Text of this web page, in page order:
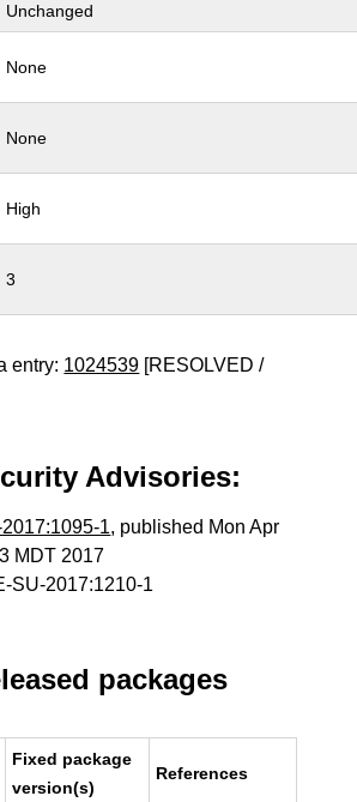
Unchanged
None
None
High
3
entry: 1024539 [RESOLVED /
Advisories:
1, published Mon Apr
MDT 2017
SU-2017:1210-1
packages
Fixed package
version(s)
References